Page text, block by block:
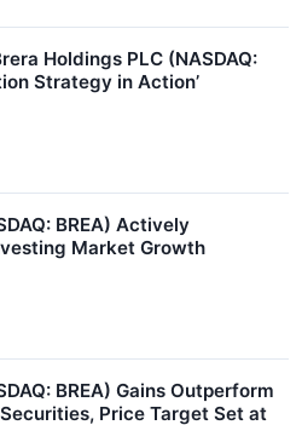
Holdings PLC (NASDAQ:
Strategy in Action’
BREA) Actively
Market Growth
BREA) Gains Outperform
Price Target Set at